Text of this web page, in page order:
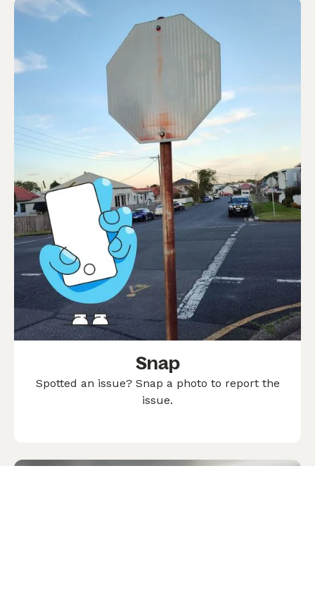
Snap
Spotted an issue? Snap a photo to report the
issue.